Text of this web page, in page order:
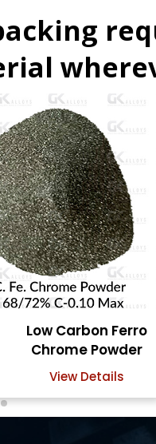
Ferro Molybdenum
Powder
View Details